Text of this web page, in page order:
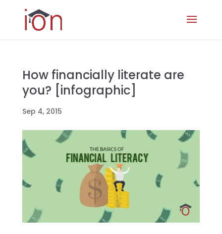
How financially literate are
you? [infographic]
Sep 4, 2015